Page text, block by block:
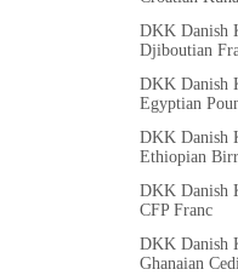
DKK Danish
Djiboutian
DKK Danish
Egyptian
DKK Danish
Ethiopian Birr
DKK Danish
CFP Franc
DKK Danish
Ghanaian